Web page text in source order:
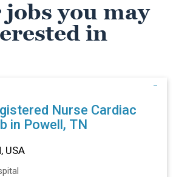
jobs you may
in
Nurse Cardiac
in Powell, TN
USA